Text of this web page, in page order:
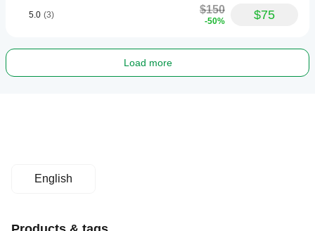
5.0 (3) $150
-50% $75
Load more
English